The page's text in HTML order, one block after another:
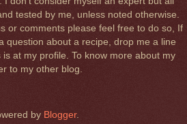
tested by me, unless noted otherwise.
or comments please feel free to do so, If
question about a recipe, drop me a line
at my profile. To know more about my
to my other blog.
by Blogger.